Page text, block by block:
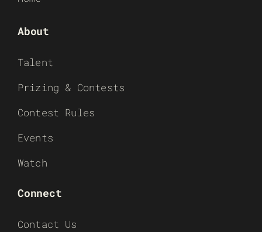
About
Talent
Prizing & Contests
Contest Rules
Events
Watch
Connect
Contact Us